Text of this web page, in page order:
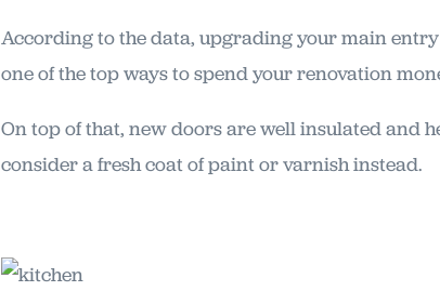
According to the data, upgrading your main
one of the top ways to spend your renovation
On top of that, new doors are well insulated and
consider a fresh coat of paint or varnish instead.